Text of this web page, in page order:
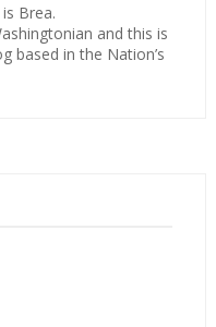
Brea.
and this is
based in the Nation’s